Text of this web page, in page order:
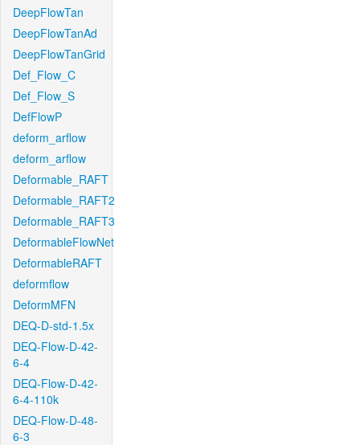
DeepFlowTan
DeepFlowTanAd
DeepFlowTanGrid
Def_Flow_C
Def_Flow_S
DefFlowP
deform_arflow
deform_arflow
Deformable_RAFT
Deformable_RAFT2
Deformable_RAFT3
DeformableFlowNet
DeformableRAFT
deformflow
DeformMFN
DEQ-D-std-1.5x
DEQ-Flow-D-42-
6-4
DEQ-Flow-D-42-
6-4-110k
DEQ-Flow-D-48-
6-3